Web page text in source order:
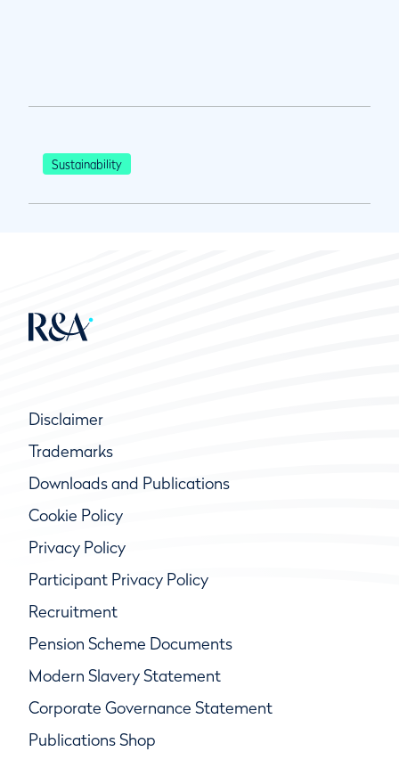
Sustainability
Disclaimer
Trademarks
Downloads and Publications
Cookie Policy
Privacy Policy
Participant Privacy Policy
Recruitment
Pension Scheme Documents
Modern Slavery Statement
Corporate Governance Statement
Publications Shop